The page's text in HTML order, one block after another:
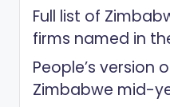
Full list of
firms named in
People’s version
Zimbabwe mid-